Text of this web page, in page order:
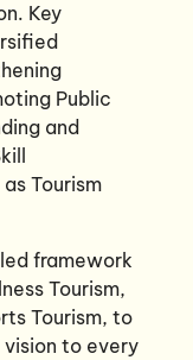
Key
Public
and
Tourism
framework
Tourism,
Tourism, to
to every